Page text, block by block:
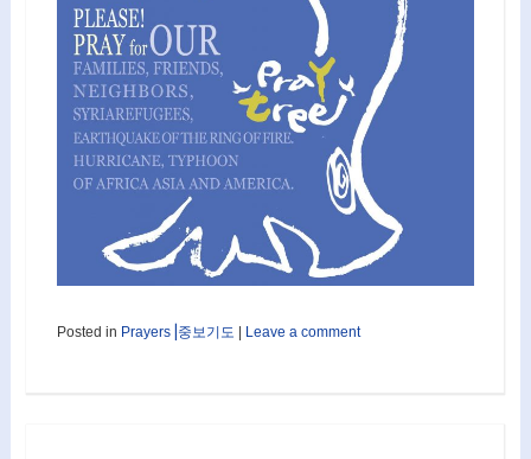
Posted in Prayers⎟중보기도 Leave a comment